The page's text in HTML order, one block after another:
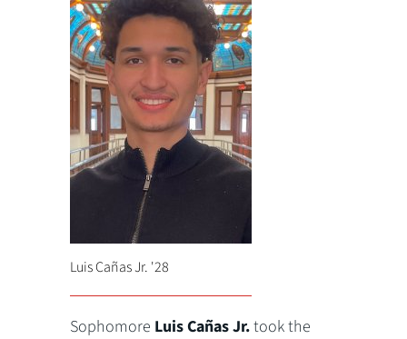
Luis Cañas Jr. '28
Sophomore Luis Cañas Jr.took the